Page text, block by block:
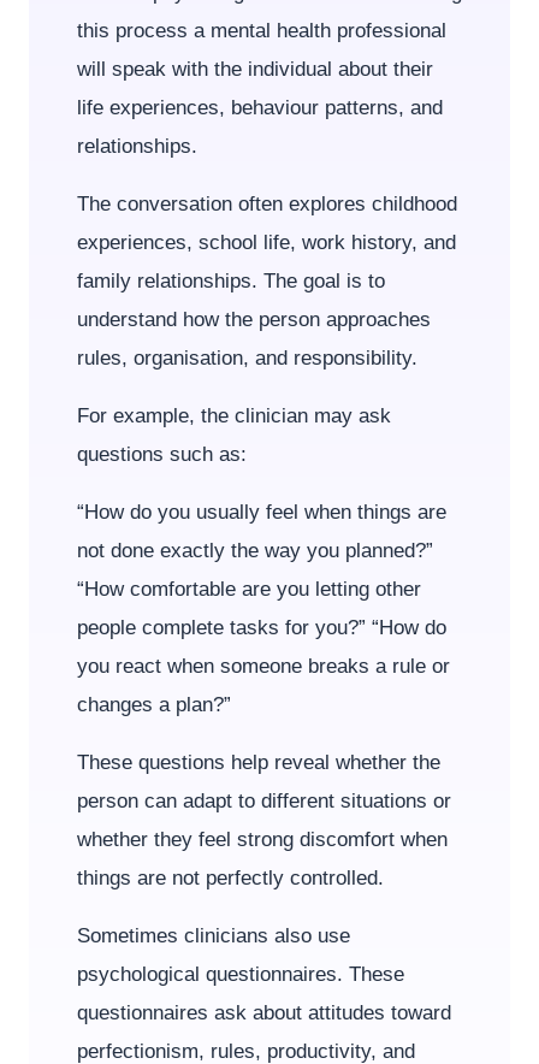
this process a mental health professional
will speak with the individual about their
life experiences, behaviour patterns, and
relationships.
The conversation often explores childhood
experiences, school life, work history, and
family relationships. The goal is to
understand how the person approaches
rules, organisation, and responsibility.
For example, the clinician may ask
questions such as:
“How do you usually feel when things are
not done exactly the way you planned?”
“How comfortable are you letting other
people complete tasks for you?” “How do
you react when someone breaks a rule or
changes a plan?”
These questions help reveal whether the
person can adapt to different situations or
whether they feel strong discomfort when
things are not perfectly controlled.
Sometimes clinicians also use
psychological questionnaires. These
questionnaires ask about attitudes toward
perfectionism, rules, productivity, and